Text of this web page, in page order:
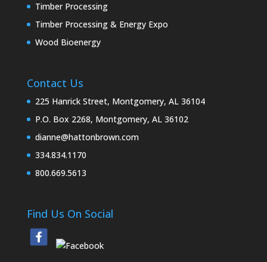
Timber Processing
Timber Processing & Energy Expo
Wood Bioenergy
Contact Us
225 Hanrick Street, Montgomery, AL 36104
P.O. Box 2268, Montgomery, AL 36102
dianne@hattonbrown.com
334.834.1170
800.669.5613
Find Us On Social